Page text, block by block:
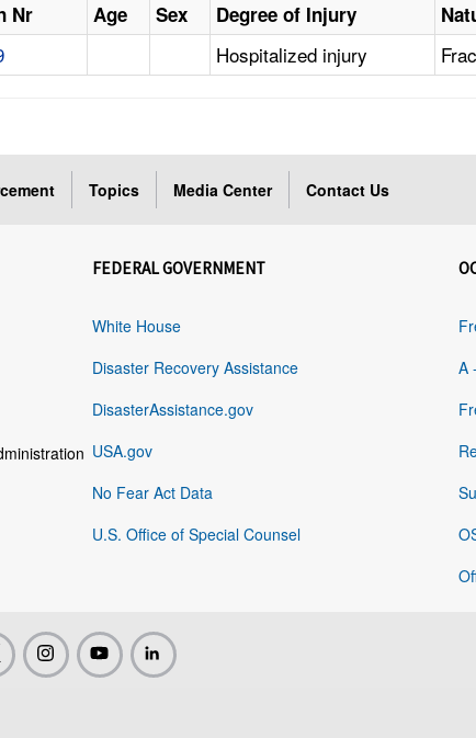
Nr Age Sex Degree of Injury
Hospitalized injury
Topics Media Center Contact Us
FEDERAL GOVERNMENT
White House
Disaster Recovery Assistance
DisasterAssistance.gov
USA.gov
No Fear Act Data
U.S. Office of Special Counsel
A